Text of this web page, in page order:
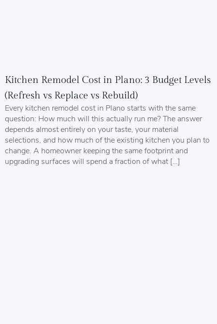
Kitchen Remodel Cost in Plano: 3 Budget Levels
(Refresh vs Replace vs Rebuild)
Every kitchen remodel cost in Plano starts with the same
question: How much will this actually run me? The answer
depends almost entirely on your taste, your material
selections, and how much of the existing kitchen you plan to
change. A homeowner keeping the same footprint and
upgrading surfaces will spend a fraction of what […]